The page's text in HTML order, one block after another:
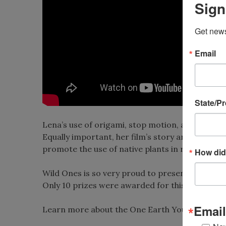
Lena’s use of origami, stop motion, and her
Equally important, her film’s story and
promote the use of native plants in residential,
Wild Ones is so very proud to present this
Only 10 prizes were awarded for this year’s
Learn more about the One Earth Young
Get
Email
State/
How